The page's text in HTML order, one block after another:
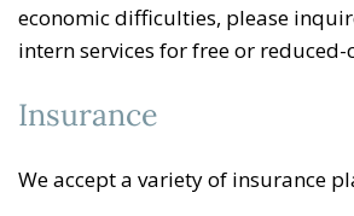
economic difficulties, please
intern services for free or reduced-
Insurance
We accept a variety of insurance